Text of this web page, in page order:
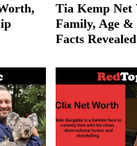
Tia Kemp Net
Family, Age
Facts Revealed